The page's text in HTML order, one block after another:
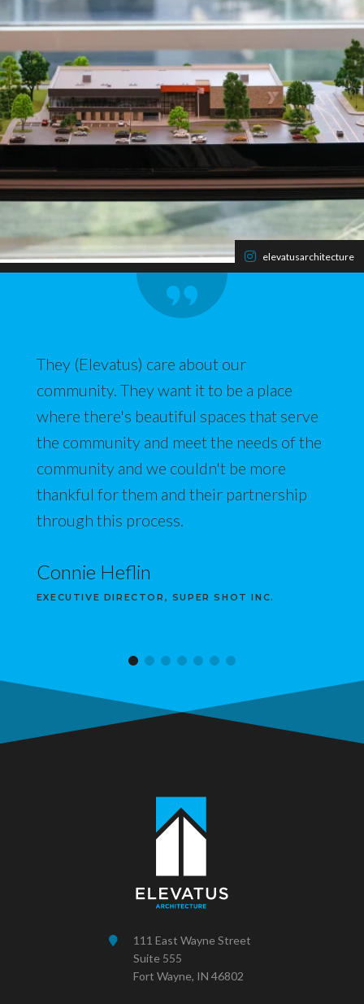
elevatusarchitecture
They (Elevatus) care about our
community. They want it to be a place
where there's beautiful spaces that serve
the community and meet the needs of the
community and we couldn't be more
thankful for them and their partnership
through this process.
Connie Heflin
EXECUTIVE DIRECTOR, SUPER SHOT INC.
111 East Wayne Street
Suite 555
Fort Wayne, IN 46802